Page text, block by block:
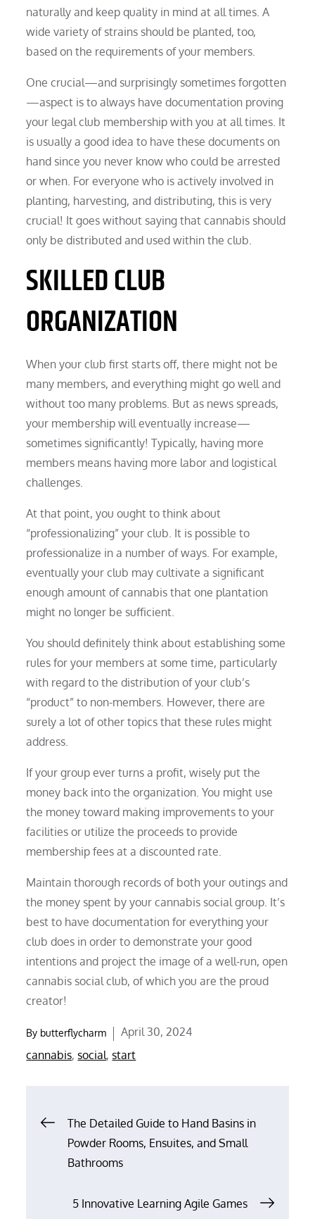
naturally and keep quality in mind at all times. A
wide variety of strains should be planted, too,
based on the requirements of your members.
One crucial—and surprisingly sometimes forgotten
—aspect is to always have documentation proving
your legal club membership with you at all times. It
is usually a good idea to have these documents on
hand since you never know who could be arrested
or when. For everyone who is actively involved in
planting, harvesting, and distributing, this is very
crucial! It goes without saying that cannabis should
only be distributed and used within the club.
SKILLED CLUB
ORGANIZATION
When your club first starts off, there might not be
many members, and everything might go well and
without too many problems. But as news spreads,
your membership will eventually increase—
sometimes significantly! Typically, having more
members means having more labor and logistical
challenges.
At that point, you ought to think about
“professionalizing” your club. It is possible to
professionalize in a number of ways. For example,
eventually your club may cultivate a significant
enough amount of cannabis that one plantation
might no longer be sufficient.
You should definitely think about establishing some
rules for your members at some time, particularly
with regard to the distribution of your club’s
“product” to non-members. However, there are
surely a lot of other topics that these rules might
address.
If your group ever turns a profit, wisely put the
money back into the organization. You might use
the money toward making improvements to your
facilities or utilize the proceeds to provide
membership fees at a discounted rate.
Maintain thorough records of both your outings and
the money spent by your cannabis social group. It’s
best to have documentation for everything your
club does in order to demonstrate your good
intentions and project the image of a well-run, open
cannabis social club, of which you are the proud
creator!
By butterflycharm
Posted
on
April 30, 2024
cannabis,social,start
Post
navigation
The Detailed Guide to Hand Basins in
Powder Rooms, Ensuites, and Small
Bathrooms
5 Innovative Learning Agile Games